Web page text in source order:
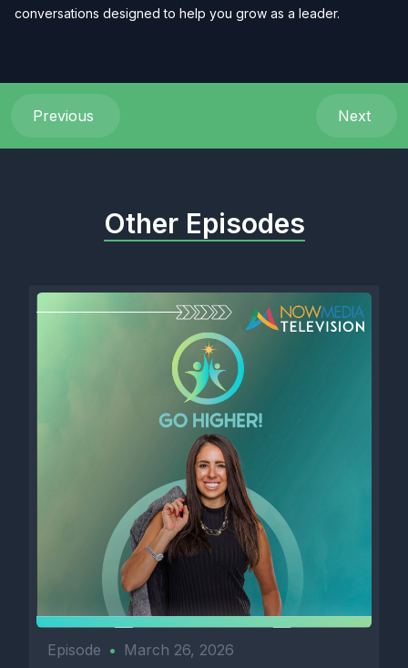
conversations designed to help you grow as a leader.
Previous Next
Other Episodes
Episode • March 26, 2026